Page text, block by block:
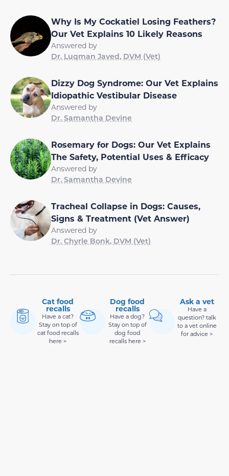
Why Is My Cockatiel Losing Feathers?
Our Vet Explains 10 Likely Reasons
Answered by
Dr. Luqman Javed, DVM (Vet)
Dizzy Dog Syndrome: Our Vet Explains
Idiopathic Vestibular Disease
Answered by
Dr. Samantha Devine
Rosemary for Dogs: Our Vet Explains
The Safety, Potential Uses & Efficacy
Answered by
Dr. Samantha Devine
Tracheal Collapse in Dogs: Causes,
Signs & Treatment (Vet Answer)
Answered by
Dr. Chyrle Bonk, DVM (Vet)
Cat food
recalls
Have a cat?
Stay on top of
cat food recalls
here >
Dog food
recalls
Have a dog?
Stay on top of
dog food
recalls here >
Ask a vet
Have a
question? talk
to a vet online
for advice >